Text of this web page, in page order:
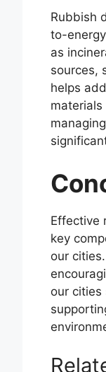
Rubbish
to-
as
sources,
helps
Effective
key
our
our cities